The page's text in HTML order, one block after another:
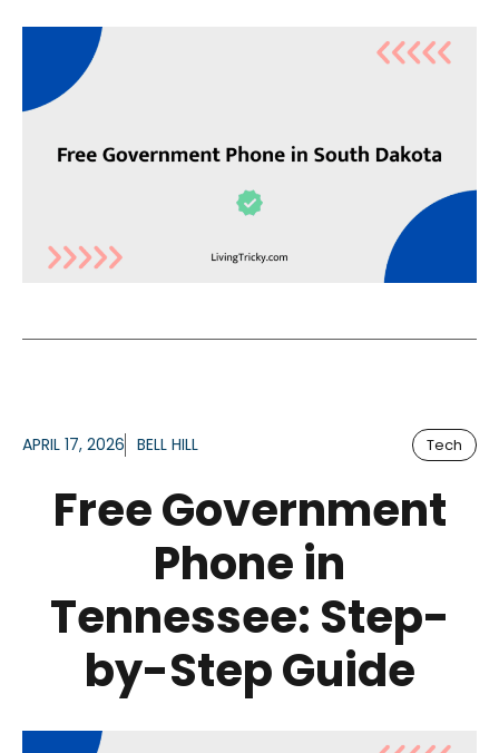
APRIL 17, 2026 BELL HILL Tech
Free Government
Phone in
Tennessee: Step-
by-Step Guide